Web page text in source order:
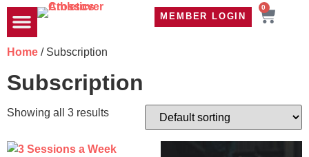
MEMBER LOGIN
0
Home / Subscription
Subscription
Showing all 3 results